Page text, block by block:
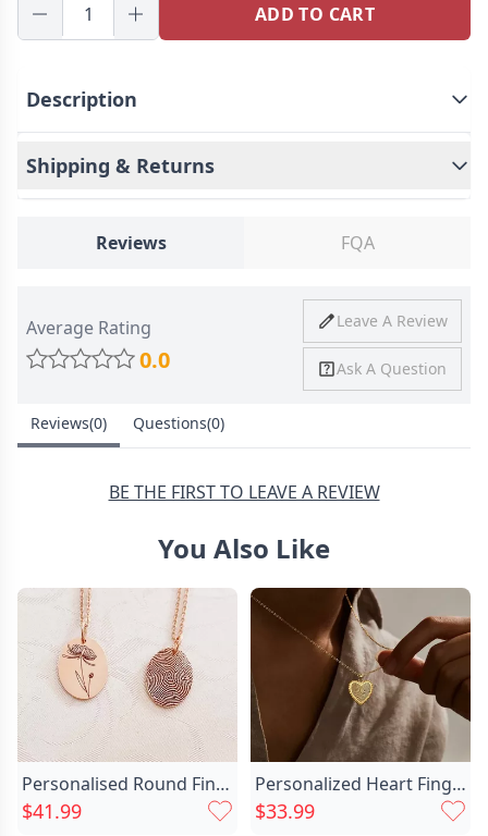
ADD TO CART
Description
Shipping & Returns
Method
Shipping Time
8-10 Business
Shipping
$11.99
Days
30 Days Return
Reviews FQA
Average Rating
0.0
Leave A Review
Ask A Question
Reviews(0) Questions(0)
BE THE FIRST TO LEAVE A REVIEW
You Also Like
Personalised Round Fingerprint Necklace Chic With Birthday Flowers
$41.99
Personalized Heart Fingerprint Necklace Chic Beautiful Gift For Family
$33.99